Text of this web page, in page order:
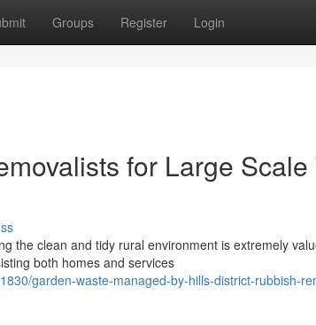
Groups Register Login
for Large Scale
the clean and tidy rural environment is extremely
both homes and services
garden-waste-managed-by-hills-district-rubbish-